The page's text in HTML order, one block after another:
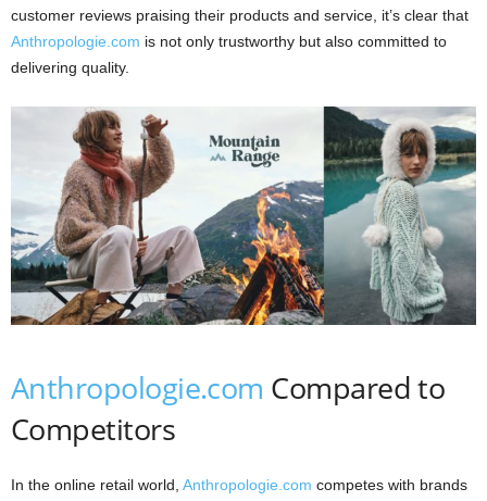
customer reviews praising their products and service, it’s clear that
Anthropologie.com is not only trustworthy but also committed to
delivering quality.
Anthropologie.com Compared to
Competitors
In the online retail world, Anthropologie.com competes with brands